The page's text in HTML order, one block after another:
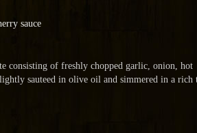
sauce
consisting of freshly chopped garlic, onion, hot
sauteed in olive oil and simmered in a rich